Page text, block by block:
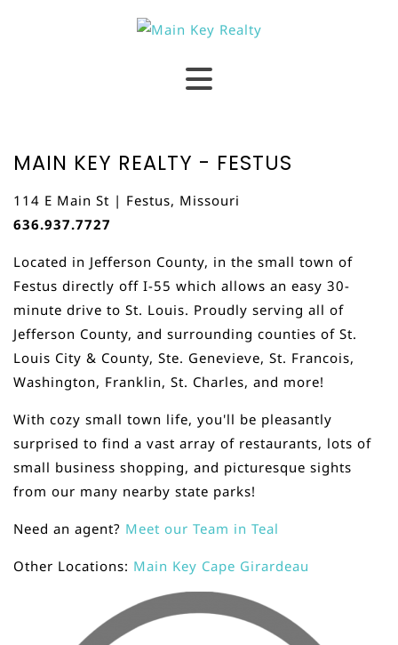
MAIN KEY REALTY - FESTUS
114 E Main St | Festus, Missouri
636.937.7727
Located in Jefferson County, in the small town of
Festus directly off I-55 which allows an easy 30-
minute drive to St. Louis. Proudly serving all of
Jefferson County, and surrounding counties of St.
Louis City & County, Ste. Genevieve, St. Francois,
Washington, Franklin, St. Charles, and more!
With cozy small town life, you'll be pleasantly
surprised to find a vast array of restaurants, lots of
small business shopping, and picturesque sights
from our many nearby state parks!
Need an agent? Meet our Team in Teal
Other Locations: Main Key Cape Girardeau